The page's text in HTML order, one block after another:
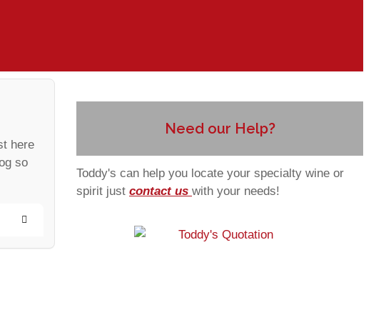
here
so
Subscribe to blog
Need our Help?
Toddy's can help you locate your specialty wine or
spirit just contact us with your needs!